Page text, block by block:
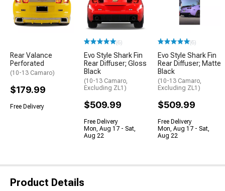
Rear Valance
Perforated
(10-13 Camaro)
$179.99
Free Delivery
(6)
Evo Style Shark Fin
Rear Diffuser; Gloss
Black
(10-13 Camaro,
Excluding ZL1)
$509.99
Free Delivery
Mon, Aug 17 - Sat,
Aug 22
(6)
Evo Style Shark Fin
Rear Diffuser; Matte
Black
(10-13 Camaro,
Excluding ZL1)
$509.99
Free Delivery
Mon, Aug 17 - Sat,
Aug 22
Product Details